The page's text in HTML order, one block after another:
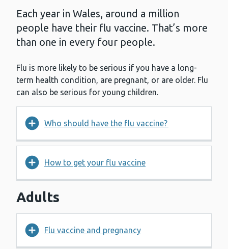
Each year in Wales, around a million
people have their flu vaccine. That’s more
than one in every four people.
Flu is more likely to be serious if you have a long-
term health condition, are pregnant, or are older. Flu
can also be serious for young children.
Who should have the flu vaccine?
How to get your flu vaccine
Adults
Flu vaccine and pregnancy